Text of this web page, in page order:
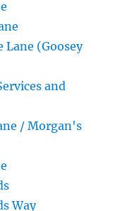
Lane (Goosey
and
/ Morgan's
Way